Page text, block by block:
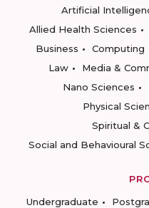
Artificial
Allied Health Sciences
Business
Computing
Law
Media &
Nano Sciences
Physical
Spiritual &
Social and Behavioural
Undergraduate